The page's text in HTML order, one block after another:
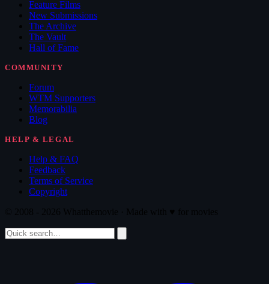
Feature Films
New Submissions
The Archive
The Vault
Hall of Fame
COMMUNITY
Forum
WTM Supporters
Memorabilia
Blog
HELP & LEGAL
Help & FAQ
Feedback
Terms of Service
Copyright